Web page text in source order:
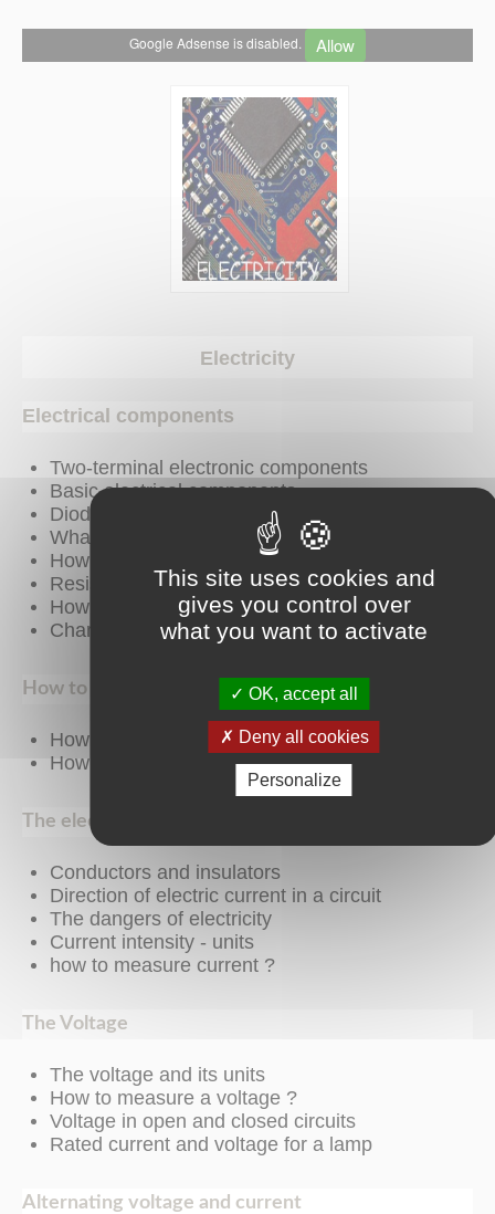
Google Adsense is disabled. Allow
Electricity
Electrical components
Two-terminal electronic components
Basic electrical components
Diodes
What's a resistor ?
How to determine a resistor value ?
Resistors effects in circuits
How to use a resistor ?
Characteristic curve of a resistor
How to build simple circuits and draw diagrams
How to build a basic electrical circuit
How to draw diagrams of electric circuits
The electric current
Conductors and insulators
Direction of electric current in a circuit
The dangers of electricity
Current intensity - units
how to measure current ?
The Voltage
The voltage and its units
How to measure a voltage ?
Voltage in open and closed circuits
Rated current and voltage for a lamp
Alternating voltage and current
This site uses cookies and
gives you control over
what you want to activate
OK, accept all
Deny all cookies
Personalize